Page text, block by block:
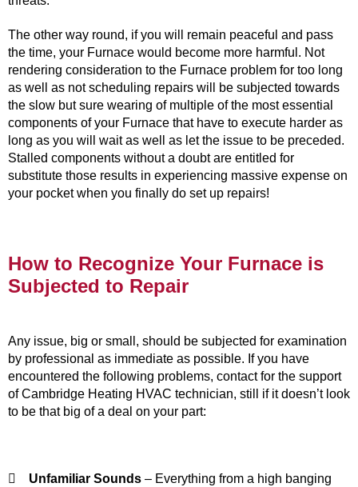
The other way round, if you will remain peaceful and pass
the time, your Furnace would become more harmful. Not
rendering consideration to the Furnace problem for too long
as well as not scheduling repairs will be subjected towards
the slow but sure wearing of multiple of the most essential
components of your Furnace that have to execute harder as
long as you will wait as well as let the issue to be preceded.
Stalled components without a doubt are entitled for
substitute those results in experiencing massive expense on
your pocket when you finally do set up repairs!
How to Recognize Your Furnace is
Subjected to Repair
Any issue, big or small, should be subjected for examination
by professional as immediate as possible. If you have
encountered the following problems, contact for the support
of Cambridge Heating HVAC technician, still if it doesn’t look
to be that big of a deal on your part:
 Unfamiliar Sounds – Everything from a high banging